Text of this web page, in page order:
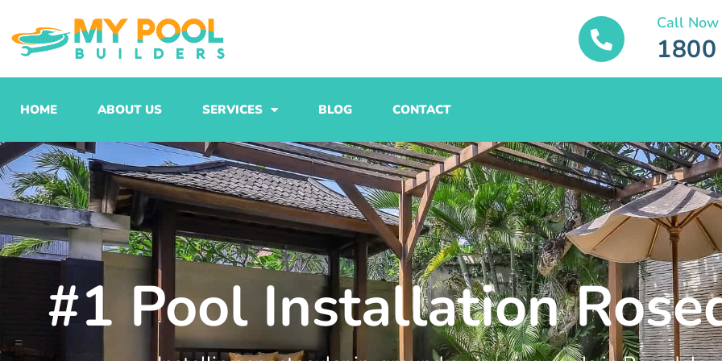
to
content
Call Now
HOME ABOUT US SERVICES BLOG CONTACT
#1 Pool Installation